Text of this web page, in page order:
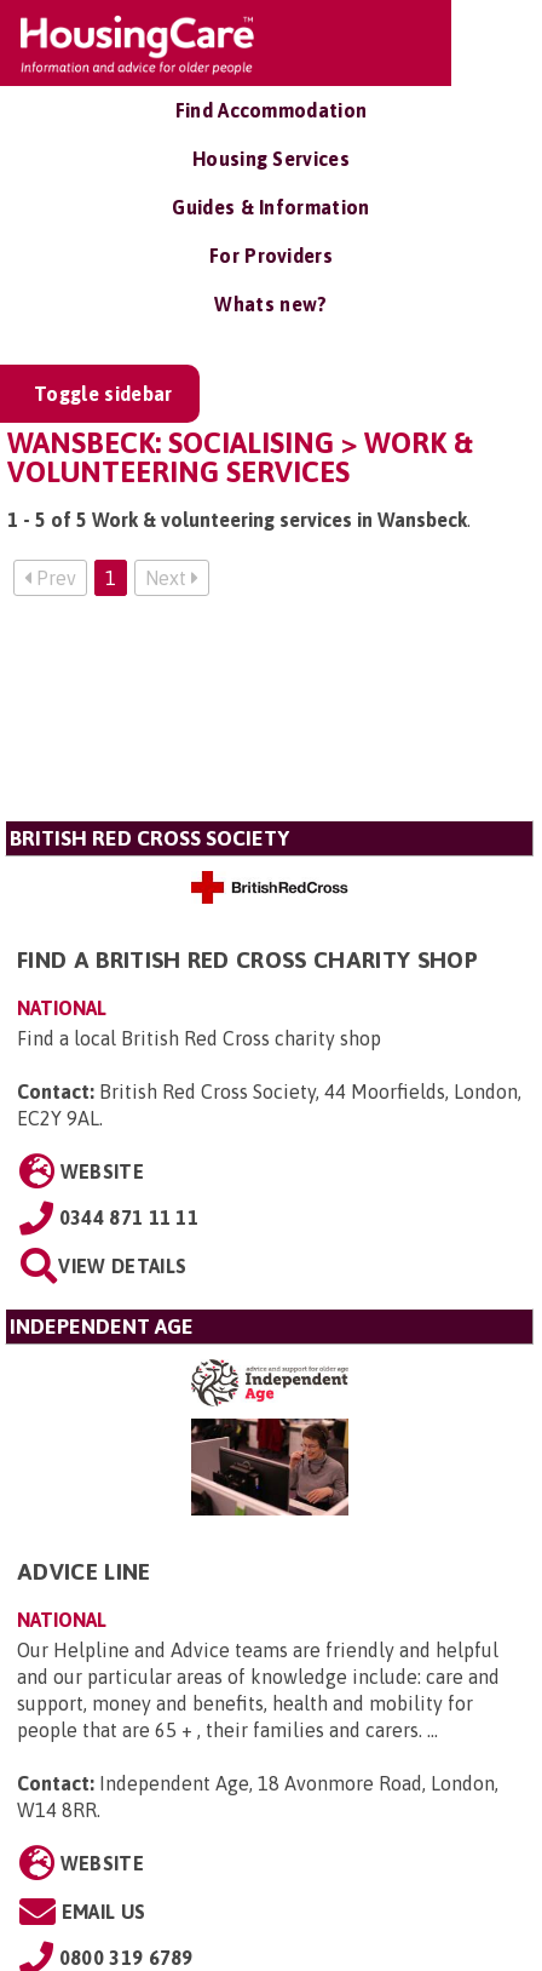
Find Accommodation
Housing Services
Guides & Information
For Providers
Whats new?
Toggle sidebar
WANSBECK: SOCIALISING > WORK &
VOLUNTEERING SERVICES
1 - 5 of 5 Work & volunteering services in Wansbeck.
Prev 1 Next
BRITISH RED CROSS SOCIETY
FIND A BRITISH RED CROSS CHARITY SHOP
NATIONAL
Find a local British Red Cross charity shop
Contact: British Red Cross Society, 44 Moorfields, London,
EC2Y 9AL.
WEBSITE
0344 871 11 11
VIEW DETAILS
INDEPENDENT AGE
ADVICE LINE
NATIONAL
Our Helpline and Advice teams are friendly and helpful
and our particular areas of knowledge include: care and
support, money and benefits, health and mobility for
people that are 65 + , their families and carers. ...
Contact: Independent Age, 18 Avonmore Road, London,
W14 8RR.
WEBSITE
EMAIL US
0800 319 6789